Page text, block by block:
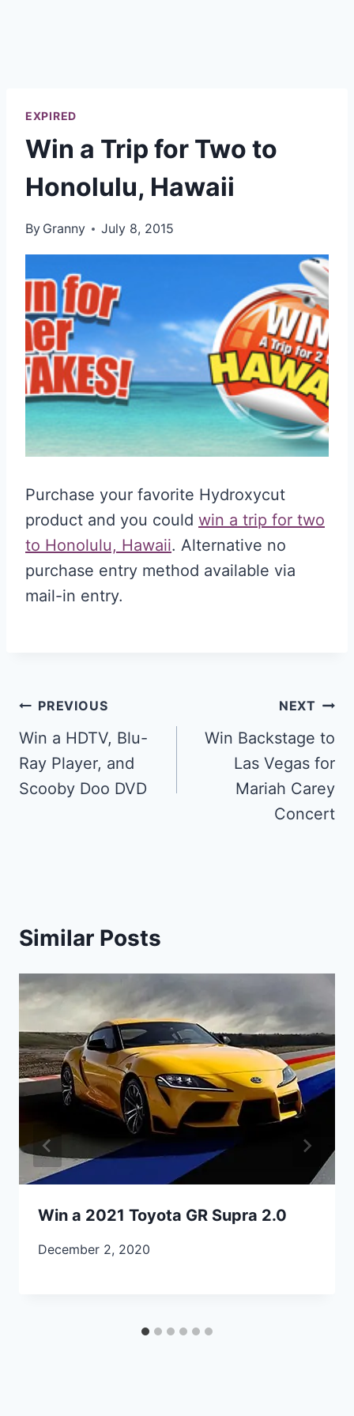
EXPIRED
Win a Trip for Two to
Honolulu, Hawaii
By Granny July 8, 2015
Purchase your favorite Hydroxycut
product and you could win a trip for two
to Honolulu, Hawaii. Alternative no
purchase entry method available via
mail-in entry.
Post
navigation
PREVIOUS
Win a HDTV, Blu-
Ray Player, and
Scooby Doo DVD
NEXT
Win Backstage to
Las Vegas for
Mariah Carey
Concert
Similar Posts
Win a 2021 Toyota GR Supra 2.0
December 2, 2020